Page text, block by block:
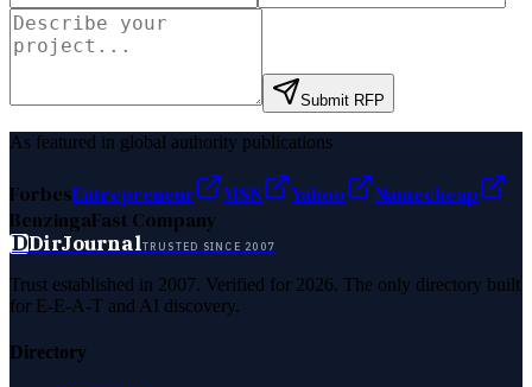
Submit RFP
As featured in global authority publications
ForbesEntrepreneur MSN Yahoo
Namecheap
BenzingaFast Company
DDirJournalTRUSTED SINCE 2007
Trust established in 2007. Verified for 2026. The only directory built
for E-E-A-T and AI discovery.
Directory